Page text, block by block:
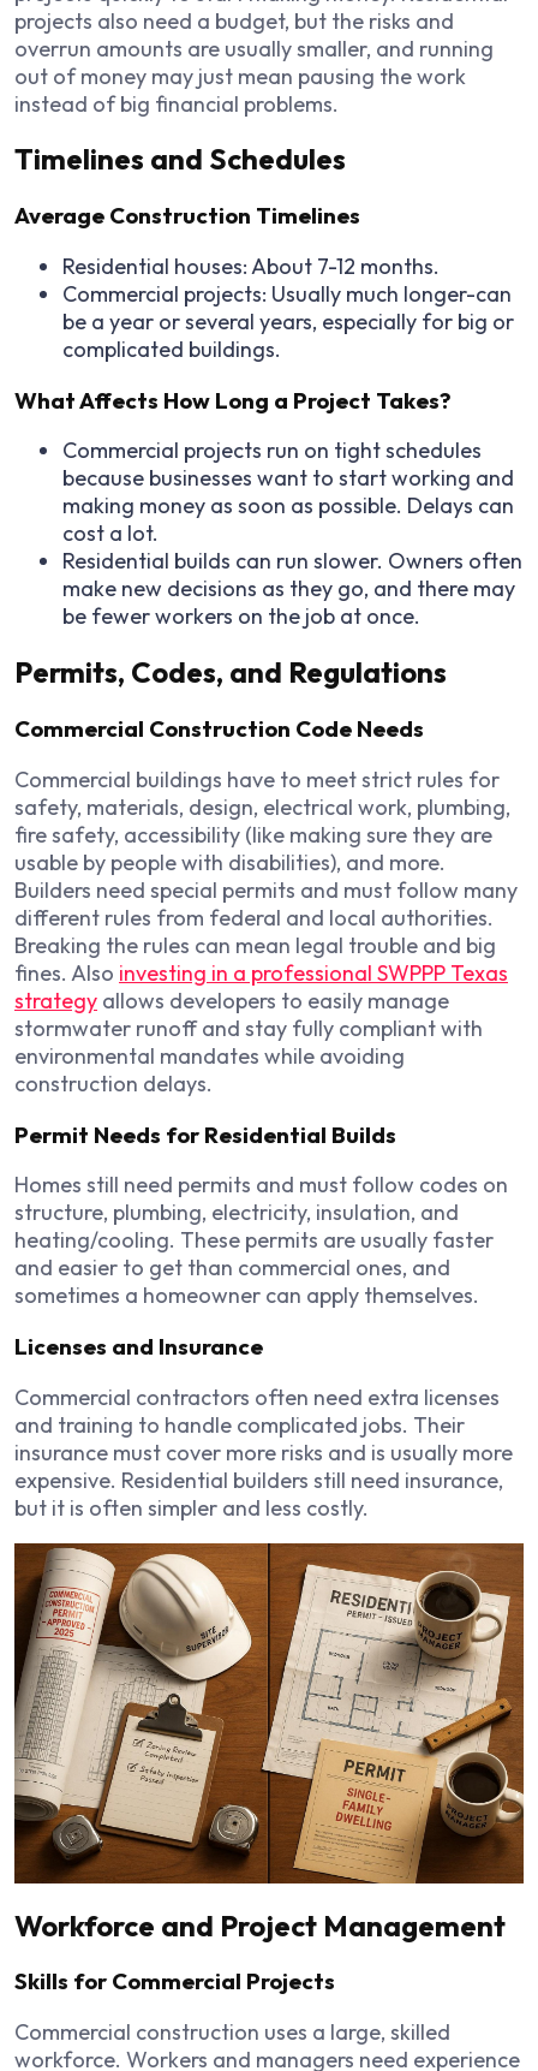
projects also need a budget, but the risks and
overrun amounts are usually smaller, and running
out of money may just mean pausing the work
instead of big financial problems.
Timelines and Schedules
Average Construction Timelines
Residential houses: About 7-12 months.
Commercial projects: Usually much longer-can
be a year or several years, especially for big or
complicated buildings.
What Affects How Long a Project Takes?
Commercial projects run on tight schedules
because businesses want to start working and
making money as soon as possible. Delays can
cost a lot.
Residential builds can run slower. Owners often
make new decisions as they go, and there may
be fewer workers on the job at once.
Permits, Codes, and Regulations
Commercial Construction Code Needs
Commercial buildings have to meet strict rules for
safety, materials, design, electrical work, plumbing,
fire safety, accessibility (like making sure they are
usable by people with disabilities), and more.
Builders need special permits and must follow many
different rules from federal and local authorities.
Breaking the rules can mean legal trouble and big
fines. Also investing in a professional SWPPP Texas
strategy allows developers to easily manage
stormwater runoff and stay fully compliant with
environmental mandates while avoiding
construction delays.
Permit Needs for Residential Builds
Homes still need permits and must follow codes on
structure, plumbing, electricity, insulation, and
heating/cooling. These permits are usually faster
and easier to get than commercial ones, and
sometimes a homeowner can apply themselves.
Licenses and Insurance
Commercial contractors often need extra licenses
and training to handle complicated jobs. Their
insurance must cover more risks and is usually more
expensive. Residential builders still need insurance,
but it is often simpler and less costly.
Workforce and Project Management
Skills for Commercial Projects
Commercial construction uses a large, skilled
workforce. Workers and managers need experience